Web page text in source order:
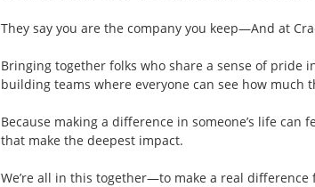
They say you are the company you keep—And at
Bringing together folks who share a sense of pride
building teams where everyone can see how much
Because making a difference in someone’s life
that make the deepest impact.
We’re all in this together—to make a real difference